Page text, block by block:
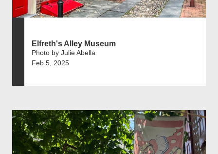
Elfreth's Alley Museum
Photo by Julie Abella
Feb 5, 2025